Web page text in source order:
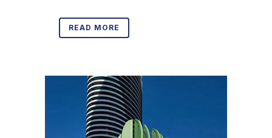
READ MORE